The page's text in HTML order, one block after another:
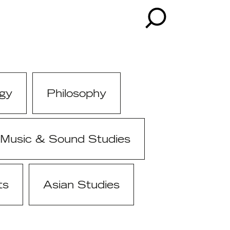
Philosophy
Music & Sound Studies
Asian Studies